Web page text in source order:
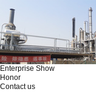
Enterprise Show
Honor
Contact us